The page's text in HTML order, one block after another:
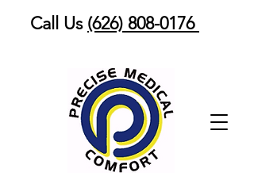
Call Us (626) 808-0176